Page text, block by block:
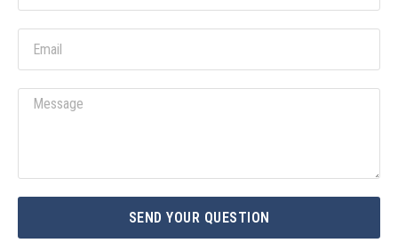
a
SEND YOUR QUESTION